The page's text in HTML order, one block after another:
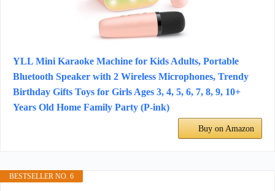
YLL Mini Karaoke Machine for Kids Adults, Portable
Bluetooth Speaker with 2 Wireless Microphones, Trendy
Birthday Gifts Toys for Girls Ages 3, 4, 5, 6, 7, 8, 9, 10+
Years Old Home Family Party (P-ink)
Buy on Amazon
BESTSELLER NO. 6